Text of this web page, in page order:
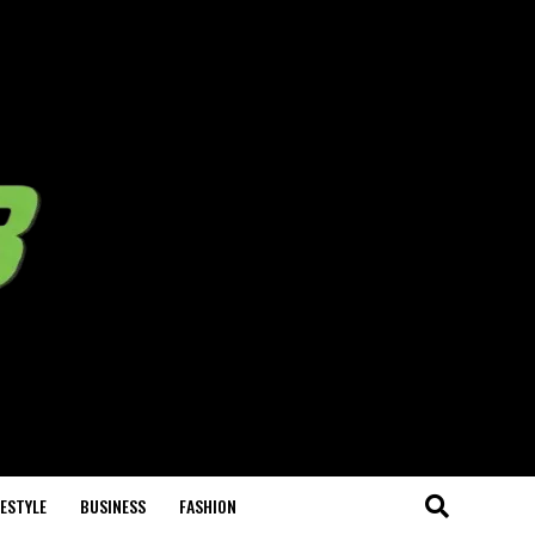
BUSINESS FASHION